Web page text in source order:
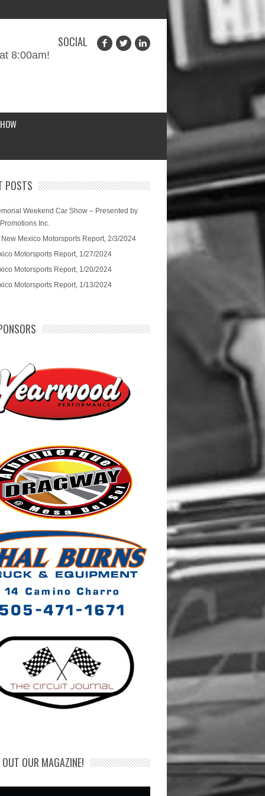
SOCIAL
8:00am!
POSTS
Weekend Car Show – Presented by
Inc.
New Mexico Motorsports Report, 2/3/2024
Motorsports Report, 1/27/2024
Motorsports Report, 1/20/2024
Motorsports Report, 1/13/2024
OUR MAGAZINE!